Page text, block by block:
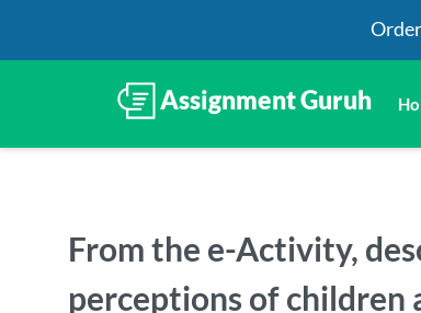
From the e-Activity,
perceptions of children